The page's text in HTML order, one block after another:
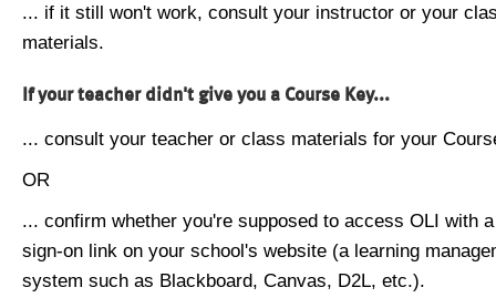
... if it still won't work, consult your instructor or your
materials.
If your teacher didn't give you a Course Key...
... consult your teacher or class materials for your
OR
... confirm whether you're supposed to access OLI with
sign-on link on your school's website (a learning
system such as Blackboard, Canvas, D2L, etc.).